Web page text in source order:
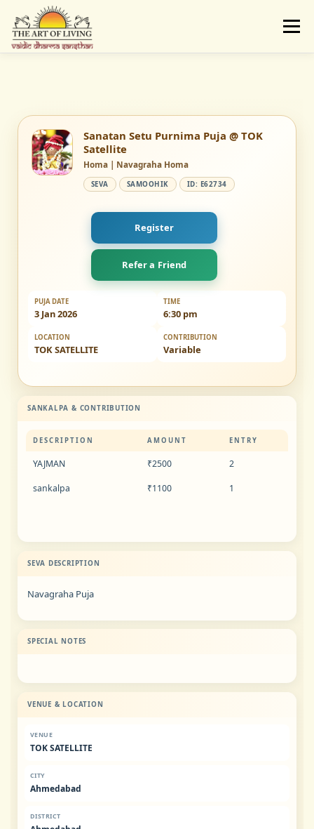
content
Menu
VAIDIC SAMSKARAS REGISTER REACH
LOGIN
Sanatan Setu Purnima Puja @ TOK
Satellite
Homa | Navagraha Homa
SEVA SAMOOHIK ID: E62734
Register
Refer a Friend
PUJA DATE
3 Jan 2026
TIME
6:30 pm
LOCATION
TOK SATELLITE
CONTRIBUTION
Variable
SANKALPA & CONTRIBUTION
DESCRIPTION AMOUNT ENTRY
YAJMAN ₹2500 2
sankalpa ₹1100 1
SEVA DESCRIPTION
Navagraha Puja
SPECIAL NOTES
VENUE & LOCATION
VENUE
TOK SATELLITE
CITY
Ahmedabad
DISTRICT